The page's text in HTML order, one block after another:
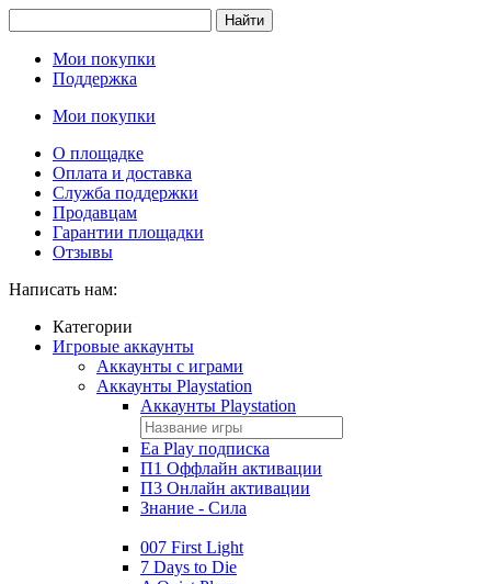
Найти
Мои покупки
Поддержка
Мои покупки
О площадке
Оплата и доставка
Служба поддержки
Продавцам
Гарантии площадки
Отзывы
Написать нам:
Категории
Игровые аккаунты
Аккаунты с играми
Аккаунты Playstation
Аккаунты Playstation
Ea Play подписка
П1 Оффлайн активации
П3 Онлайн активации
Знание - Сила
007 First Light
7 Days to Die